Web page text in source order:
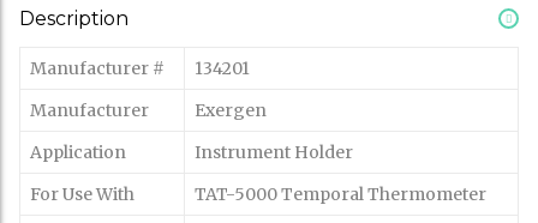
Description
Manufacturer #
134201
Manufacturer
Exergen
Application
Instrument Holder
For Use With
TAT-5000 Temporal Thermometer